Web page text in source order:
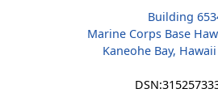
Building
Marine Corps Base
Kaneohe Bay,
DSN: